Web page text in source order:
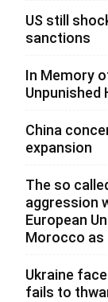
US still
sanctions
In Memory
Unpunished
China
expansion
The so
aggression
European
Morocco as
Ukraine
fails to